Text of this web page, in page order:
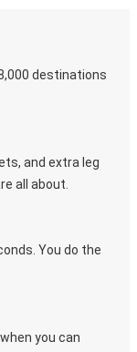
destinations
and extra leg
all about.
You do the
you can